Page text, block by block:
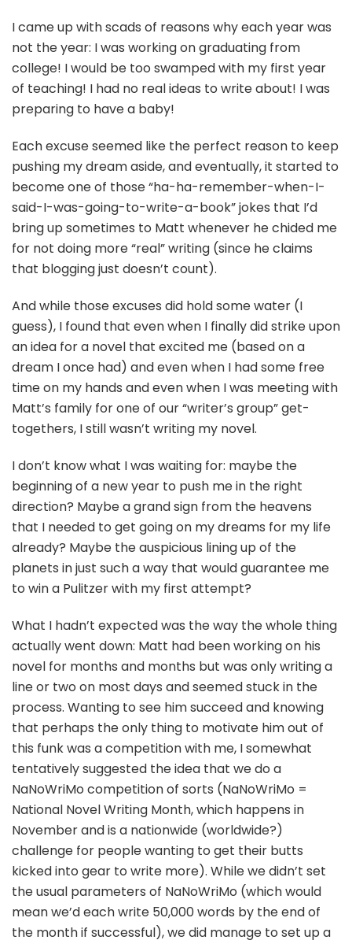
I came up with scads of reasons why each year was
not the year: I was working on graduating from
college! I would be too swamped with my first year
of teaching! I had no real ideas to write about! I was
preparing to have a baby!
Each excuse seemed like the perfect reason to keep
pushing my dream aside, and eventually, it started to
become one of those “ha-ha-remember-when-I-
said-I-was-going-to-write-a-book” jokes that I’d
bring up sometimes to Matt whenever he chided me
for not doing more “real” writing (since he claims
that blogging just doesn’t count).
And while those excuses did hold some water (I
guess), I found that even when I finally did strike upon
an idea for a novel that excited me (based on a
dream I once had) and even when I had some free
time on my hands and even when I was meeting with
Matt’s family for one of our “writer’s group” get-
togethers, I still wasn’t writing my novel.
I don’t know what I was waiting for: maybe the
beginning of a new year to push me in the right
direction? Maybe a grand sign from the heavens
that I needed to get going on my dreams for my life
already? Maybe the auspicious lining up of the
planets in just such a way that would guarantee me
to win a Pulitzer with my first attempt?
What I hadn’t expected was the way the whole thing
actually went down: Matt had been working on his
novel for months and months but was only writing a
line or two on most days and seemed stuck in the
process. Wanting to see him succeed and knowing
that perhaps the only thing to motivate him out of
this funk was a competition with me, I somewhat
tentatively suggested the idea that we do a
NaNoWriMo competition of sorts (NaNoWriMo =
National Novel Writing Month, which happens in
November and is a nationwide (worldwide?)
challenge for people wanting to get their butts
kicked into gear to write more). While we didn’t set
the usual parameters of NaNoWriMo (which would
mean we’d each write 50,000 words by the end of
the month if successful), we did manage to set up a